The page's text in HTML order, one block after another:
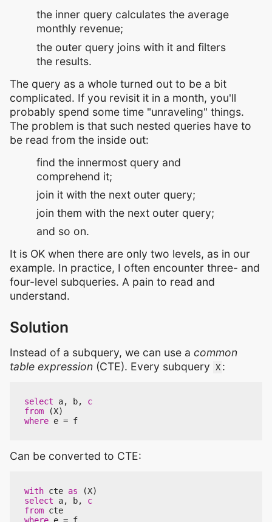
the inner query calculates the average
monthly revenue;
the outer query joins with it and filters
the results.
The query as a whole turned out to be a bit
complicated. If you revisit it in a month, you'll
probably spend some time "unraveling" things.
The problem is that such nested queries have to
be read from the inside out:
find the innermost query and
comprehend it;
join it with the next outer query;
join them with the next outer query;
and so on.
It is OK when there are only two levels, as in our
example. In practice, I often encounter three- and
four-level subqueries. A pain to read and
understand.
Solution
Instead of a subquery, we can use a common
table expression (CTE). Every subquery X :
select a, b,
c
from
(X)
where e = f
Can be converted to CTE:
with cte as (X)
select
a, b,
c
from cte